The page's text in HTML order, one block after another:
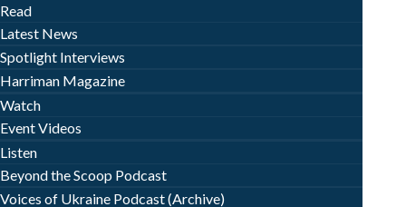
Read
Latest News
Spotlight Interviews
Harriman Magazine
Watch
Event Videos
Listen
Beyond the Scoop Podcast
Voices of Ukraine Podcast (Archive)